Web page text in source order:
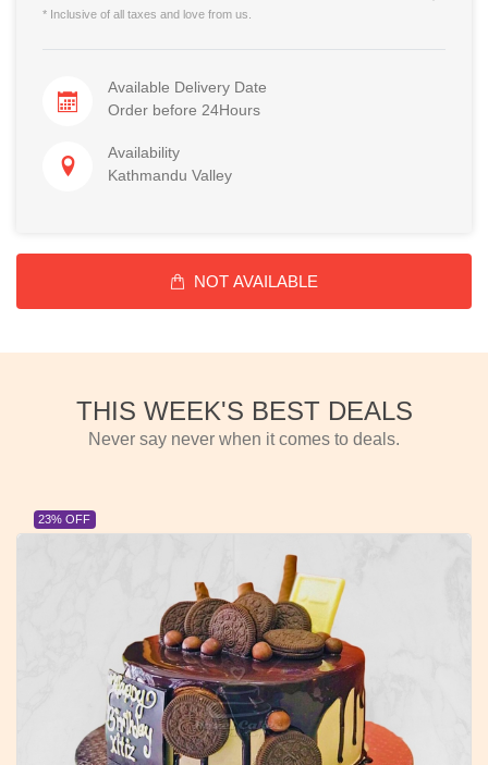
* Inclusive of all taxes and love from us.
Available Delivery Date
Order before 24Hours
Availability
Kathmandu Valley
NOT AVAILABLE
THIS WEEK'S BEST DEALS
Never say never when it comes to deals.
23% OFF